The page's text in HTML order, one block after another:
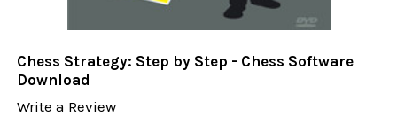
Chess Strategy: Step by Step - Chess Software
Download
Write a Review